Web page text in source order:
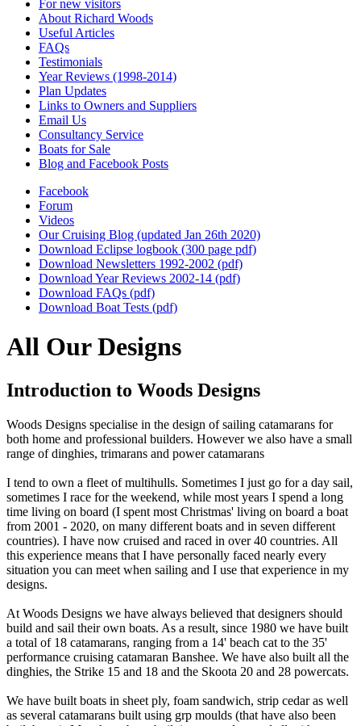
For new visitors
About Richard Woods
Useful Articles
FAQs
Testimonials
Year Reviews (1998-2014)
Plan Updates
Links to Owners and Suppliers
Email Us
Consultancy Service
Boats for Sale
Blog and Facebook Posts
Facebook
Forum
Videos
Our Cruising Blog (updated Jan 26th 2020)
Download Eclipse logbook (300 page pdf)
Download Newsletters 1992-2002 (pdf)
Download Year Reviews 2002-14 (pdf)
Download FAQs (pdf)
Download Boat Tests (pdf)
All Our Designs
Introduction to Woods Designs
Woods Designs specialise in the design of sailing catamarans for
both home and professional builders. However we also have a small
range of dinghies, trimarans and power catamarans
I tend to own a fleet of multihulls. Sometimes I just go for a day sail,
sometimes I race for the weekend, while most years I spend a long
time living on board (I spent most Christmas' living on board a boat
from 2001 - 2020, on many different boats and in seven different
countries). I have now cruised and raced in over 40 countries. All
this experience means that I have personally faced nearly every
situation you can meet when sailing and I use that experience in my
designs.
At Woods Designs we have always believed that designers should
build and sail their own boats. As a result, since 1980 we have built
a total of 18 catamarans, ranging from a 14' beach cat to the 35'
performance cruising catamaran Banshee. We have also built all the
dinghies, the Strike 15 and 18 and the Skoota 20 and 28 powercats.
We have built boats in sheet ply, foam sandwich, strip cedar as well
as several catamarans built using grp moulds (that have also been